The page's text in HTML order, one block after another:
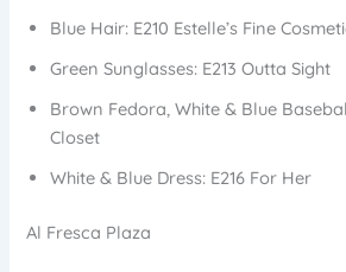
Blue Hair: E210 Estelle’s Fine
Green Sunglasses: E213 Outta Sight
Brown Fedora, White & Blue
Closet
White & Blue Dress: E216 For Her
Al Fresca Plaza